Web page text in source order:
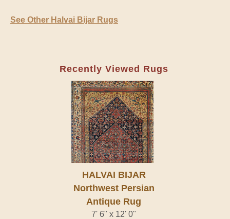
See Other Halvai Bijar Rugs
Recently Viewed Rugs
HALVAI BIJAR
Northwest Persian
Antique Rug
7' 6" x 12' 0"